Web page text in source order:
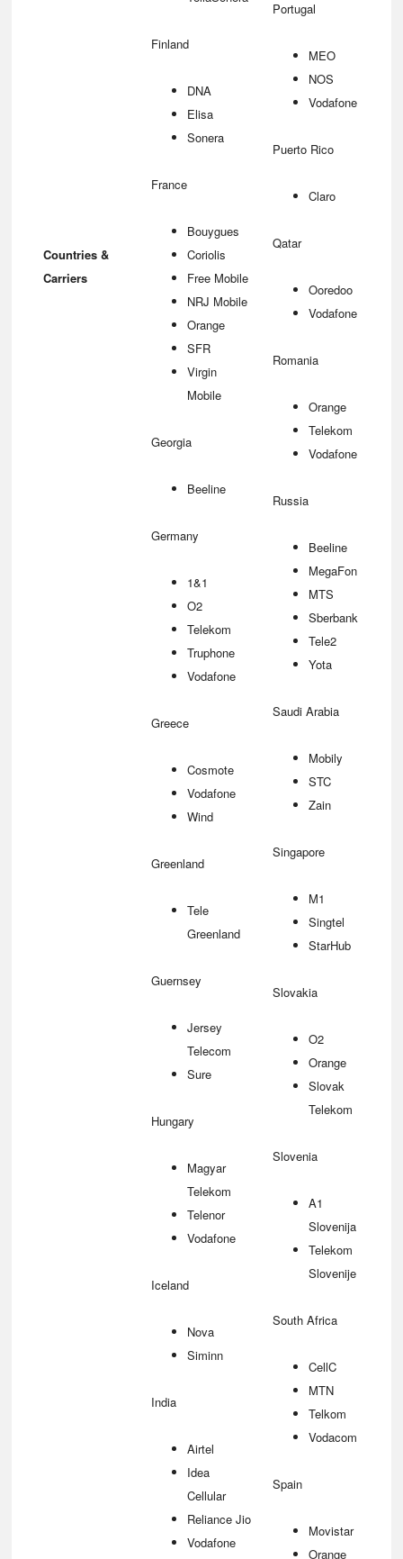
Countries &
Carriers
Finland
DNA
Elisa
Sonera
France
Bouygues
Coriolis
Free Mobile
NRJ Mobile
Orange
SFR
Virgin
Mobile
Georgia
Beeline
Germany
1&1
O2
Telekom
Truphone
Vodafone
Greece
Cosmote
Vodafone
Wind
Greenland
Tele
Greenland
Guernsey
Jersey
Telecom
Sure
Hungary
Magyar
Telekom
Telenor
Vodafone
Iceland
Nova
Siminn
India
Airtel
Idea
Cellular
Reliance Jio
Vodafone
Portugal
MEO
NOS
Vodafone
Puerto Rico
Claro
Qatar
Ooredoo
Vodafone
Romania
Orange
Telekom
Vodafone
Russia
Beeline
MegaFon
MTS
Sberbank
Tele2
Yota
Saudi Arabia
Mobily
STC
Zain
Singapore
M1
Singtel
StarHub
Slovakia
O2
Orange
Slovak
Telekom
Slovenia
A1
Slovenija
Telekom
Slovenije
South Africa
CellC
MTN
Telkom
Vodacom
Spain
Movistar
Orange